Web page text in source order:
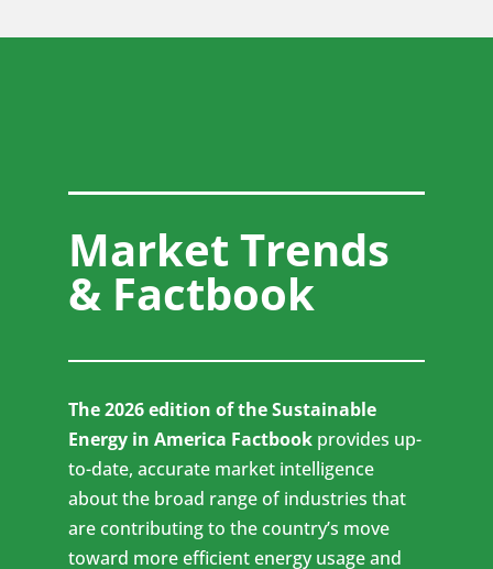
Market Trends
& Factbook
The 2026 edition of the Sustainable
Energy in America Factbook provides up-
to-date, accurate market intelligence
about the broad range of industries that
are contributing to the country’s move
toward more efficient energy usage and